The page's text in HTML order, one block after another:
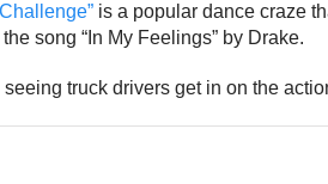
is a popular dance craze
song “In My Feelings” by Drake.
truck drivers get in on the